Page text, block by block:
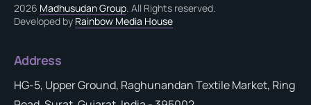
2026 Madhusudan Group . All Rights reserved.
Developed by Rainbow Media House
Address
HG-5, Upper Ground, Raghunandan Textile Market, Ring